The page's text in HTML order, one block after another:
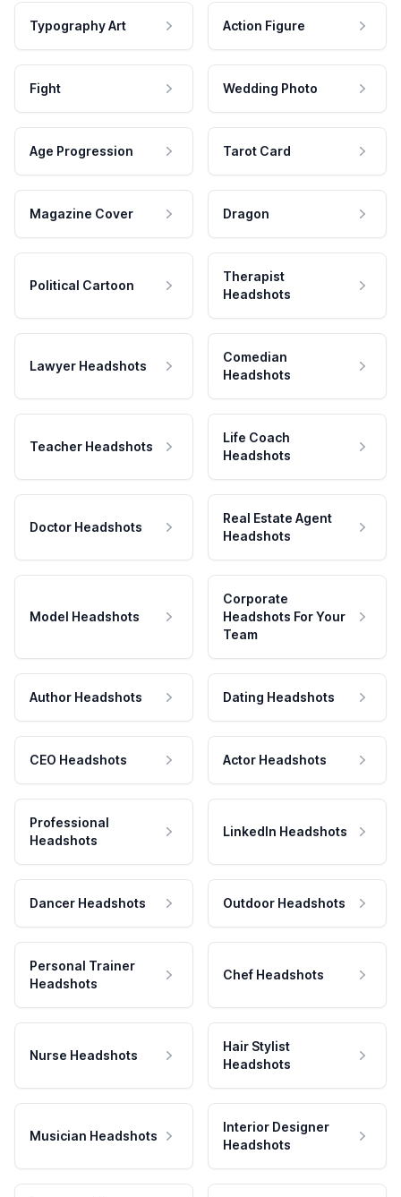
Typography Art Action Figure
Fight Wedding Photo
Age Progression Tarot Card
Magazine Cover Dragon
Political Cartoon
Therapist
Headshots
Lawyer Headshots
Comedian
Headshots
Teacher Headshots
Life Coach
Headshots
Doctor Headshots
Real Estate Agent
Headshots
Model Headshots
Corporate
Headshots For Your
Team
Author Headshots Dating Headshots
CEO Headshots Actor Headshots
Professional
Headshots
LinkedIn Headshots
Dancer Headshots Outdoor Headshots
Personal Trainer
Headshots
Chef Headshots
Nurse Headshots
Hair Stylist
Headshots
Musician Headshots
Interior Designer
Headshots